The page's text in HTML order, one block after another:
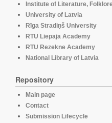
Institute of Literature,
University of Latvia
Rīga Stradiņš University
RTU Liepaja Academy
RTU Rezekne Academy
National Library of Latvia
Repository
Main page
Contact
Submission Lifecycle